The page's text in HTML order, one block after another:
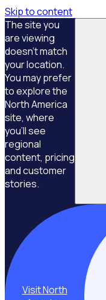
Skip to content
The site you
are viewing
doesn't match
your location.
You may prefer
to explore the
North America
site, where
you'll see
regional
content, pricing
and customer
stories.
Visit North